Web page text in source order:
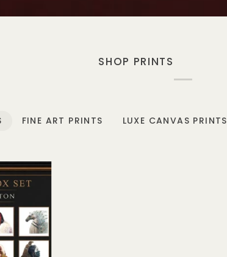
SHOP PRINTS
FINE ART PRINTS LUXE CANVAS PRINTS